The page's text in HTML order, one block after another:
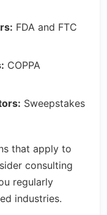
FDA and FTC
COPPA
Sweepstakes
that apply to
consulting
regularly
industries.